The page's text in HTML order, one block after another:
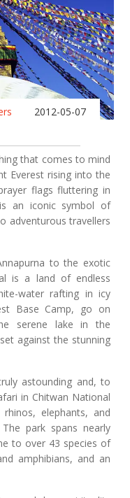
2012-05-07
that comes to mind
Everest rising into the
flags fluttering in
an iconic symbol of
adventurous travellers
to the exotic
is a land of endless
water rafting in icy
Base Camp, go on
serene lake in the
against the stunning
astounding and, to
in Chitwan National
elephants, and
park spans nearly
to over 43 species of
amphibians, and an